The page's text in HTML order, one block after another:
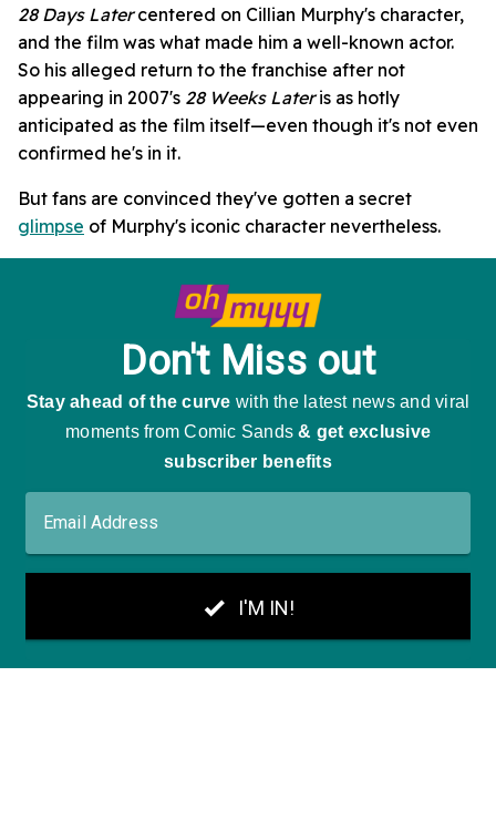
28 Days Latercentered on Cillian Murphy's character,
and the film was what made him a well-known actor.
So his alleged return to the franchise after not
appearing in 2007's 28 Weeks Lateris as hotly
anticipated as the film itself—even though it's not even
confirmed he's in it.
But fans are convinced they've gotten a secret
glimpse of Murphy's iconic character nevertheless.